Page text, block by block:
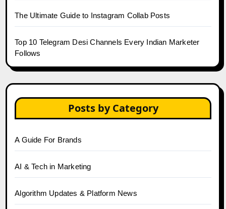
The Ultimate Guide to Instagram Collab Posts
Top 10 Telegram Desi Channels Every Indian Marketer
Follows
Posts by Category
A Guide For Brands
AI & Tech in Marketing
Algorithm Updates & Platform News